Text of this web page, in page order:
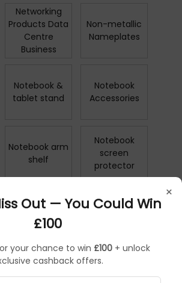
×
Out — You Could Win
£100
your chance to win £100 + unlock
cashback offers.
Networking
Products Data
Centre
Business
Non-metallic
Nameplates
Notebook &
tablet stand
Notebook
Accessories
Notebook arm
shelf
Notebook
screen
protector
Notebook
Stands
Notebook